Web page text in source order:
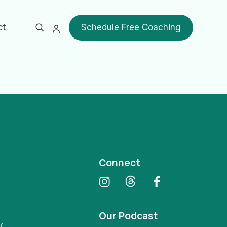
Schedule Free Coaching
Show all
Connect
Our Podcast